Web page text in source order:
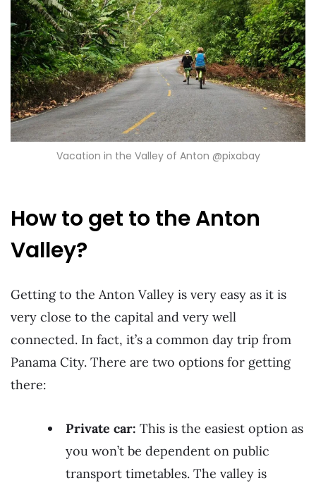
Vacation in the Valley of Anton @pixabay
How to get to the Anton
Valley?
Getting to the Anton Valley is very easy as it is
very close to the capital and very well
connected. In fact, it’s a common day trip from
Panama City. There are two options for getting
there:
Private car: This is the easiest option as
you won’t be dependent on public
transport timetables. The valley is